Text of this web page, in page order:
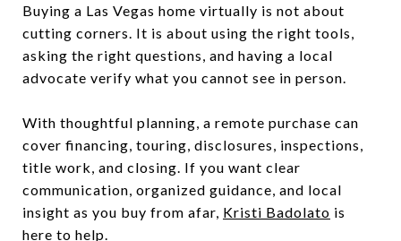
Buying a Las Vegas home virtually is not about
cutting corners. It is about using the right tools,
asking the right questions, and having a local
advocate verify what you cannot see in person.
With thoughtful planning, a remote purchase can
cover financing, touring, disclosures, inspections,
title work, and closing. If you want clear
communication, organized guidance, and local
insight as you buy from afar, Kristi Badolato is
here to help.